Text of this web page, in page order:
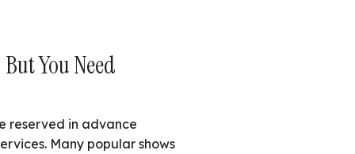
You Need
reserved in advance
Many popular shows